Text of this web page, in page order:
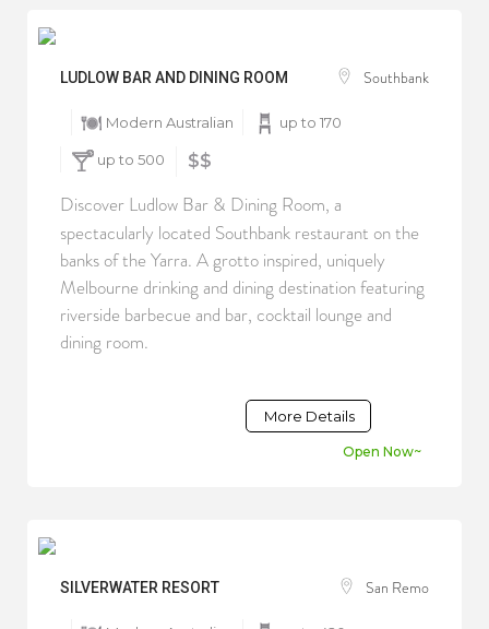
LUDLOW BAR AND DINING ROOM Southbank
Modern Australian up to 170
up to 500 $$
Discover Ludlow Bar & Dining Room, a
spectacularly located Southbank restaurant on the
banks of the Yarra. A grotto inspired, uniquely
Melbourne drinking and dining destination featuring
riverside barbecue and bar, cocktail lounge and
dining room.
More Details
Open Now~
SILVERWATER RESORT San Remo